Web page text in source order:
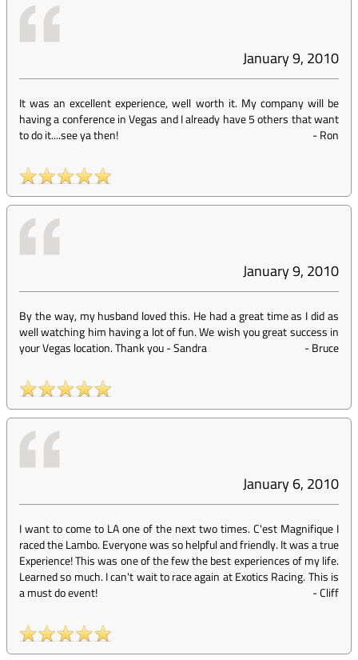
January 9, 2010
It was an excellent experience, well worth it. My company will be
having a conference in Vegas and I already have 5 others that want
to do it....see ya then!
-Ron
January 9, 2010
By the way, my husband loved this. He had a great time as I did as
well watching him having a lot of fun. We wish you great success in
your Vegas location. Thank you - Sandra
-Bruce
January 6, 2010
I want to come to LA one of the next two times. C'est Magnifique I
raced the Lambo. Everyone was so helpful and friendly. It was a true
Experience! This was one of the few the best experiences of my life.
Learned so much. I can't wait to race again at Exotics Racing. This is
a must do event!
-Cliff